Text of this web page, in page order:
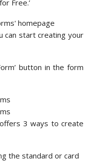
Free.’
can start creating your
button in the form
3 ways to create
the standard or card